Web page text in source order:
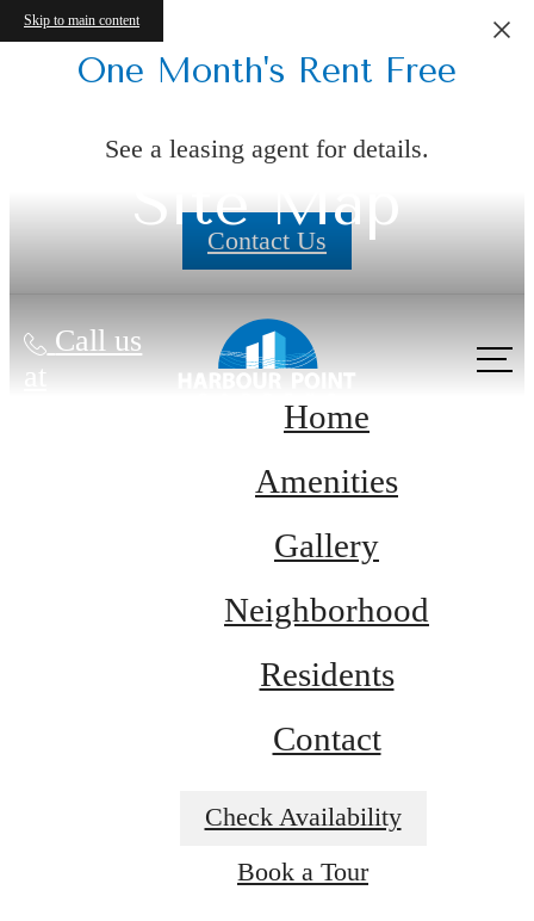
Skip to main content
One Month's Rent Free
See a leasing agent for details.
Contact Us
Call us
at
Site Map
Home
Amenities
Gallery
Neighborhood
Residents
Contact
Check Availability
Book a Tour
A place to call